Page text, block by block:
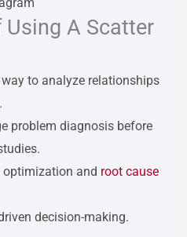
A Scatter
to analyze relationships
problem diagnosis before
optimization and root cause
decision-making.